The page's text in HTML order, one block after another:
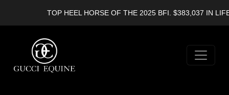
TOP HEEL HORSE OF THE 2025 BFI. $383,037 IN